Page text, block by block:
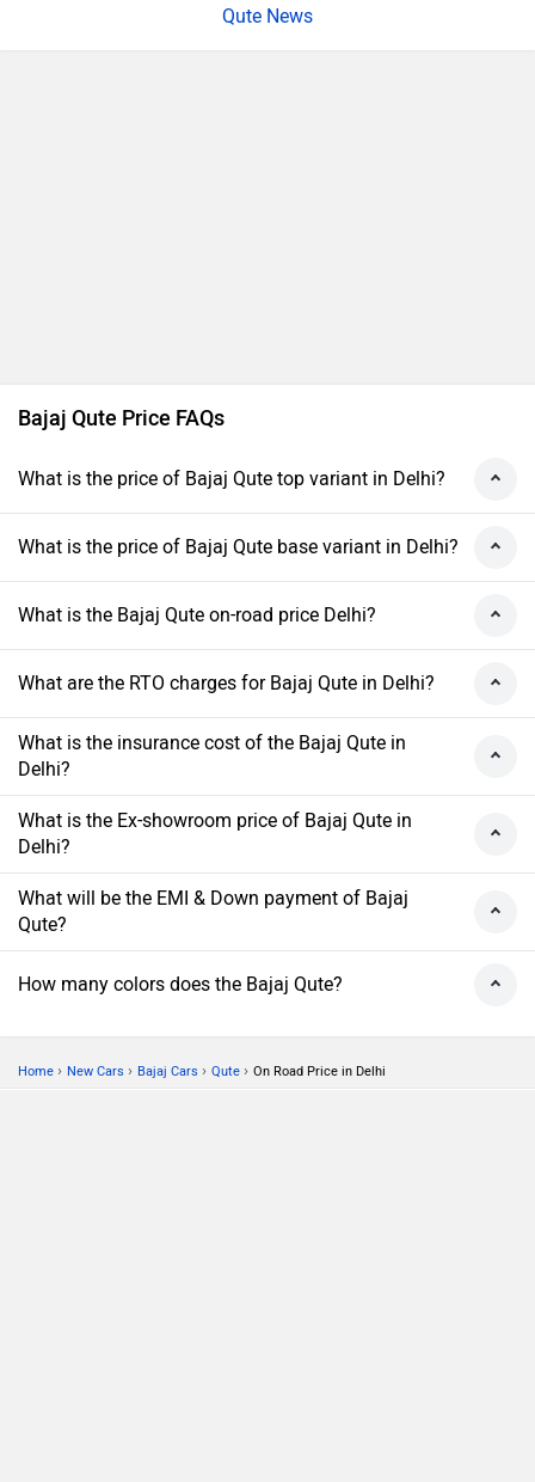
Qute News
Bajaj Qute Price FAQs
What is the price of Bajaj Qute top variant in Delhi?
What is the price of Bajaj Qute base variant in Delhi?
What is the Bajaj Qute on-road price Delhi?
What are the RTO charges for Bajaj Qute in Delhi?
What is the insurance cost of the Bajaj Qute in
Delhi?
What is the Ex-showroom price of Bajaj Qute in
Delhi?
What will be the EMI & Down payment of Bajaj
Qute?
How many colors does the Bajaj Qute?
Home › New Cars › Bajaj Cars › Qute › On Road Price in Delhi